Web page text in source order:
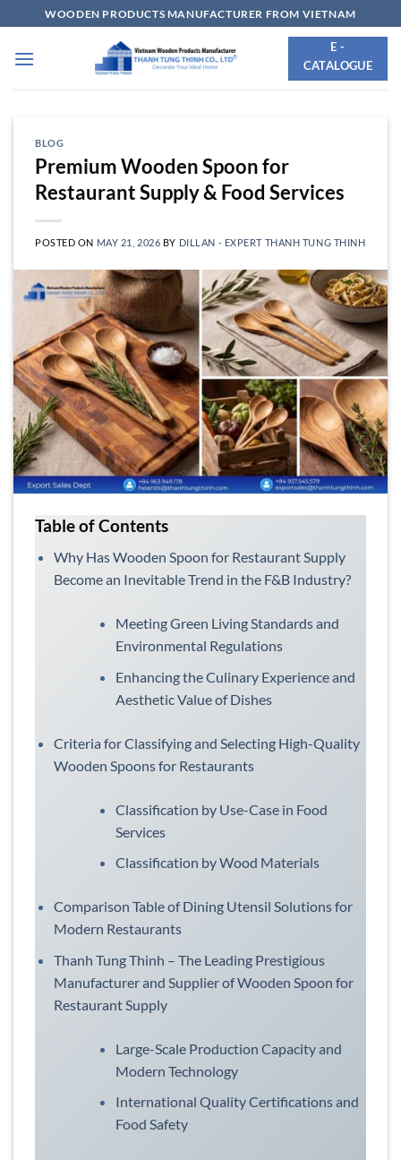
to
content
WOODEN PRODUCTS MANUFACTURER FROM VIETNAM
E -
CATALOGUE
BLOG
Premium Wooden Spoon for
Restaurant Supply & Food Services
POSTED ON MAY 21, 2026 BY DILLAN - EXPERT THANH TUNG THINH
Table of Contents
Why Has Wooden Spoon for Restaurant Supply
Become an Inevitable Trend in the F&B Industry?
Meeting Green Living Standards and
Environmental Regulations
Enhancing the Culinary Experience and
Aesthetic Value of Dishes
Criteria for Classifying and Selecting High-Quality
Wooden Spoons for Restaurants
Classification by Use-Case in Food
Services
Classification by Wood Materials
Comparison Table of Dining Utensil Solutions for
Modern Restaurants
Thanh Tung Thinh – The Leading Prestigious
Manufacturer and Supplier of Wooden Spoon for
Restaurant Supply
Large-Scale Production Capacity and
Modern Technology
International Quality Certifications and
Food Safety